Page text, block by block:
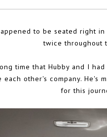
to be seated right
twice throughout
time that Hubby and I
each other's company.
for this